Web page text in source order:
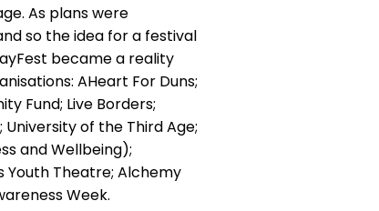
As plans were
so the idea for a festival
became a reality
AHeart For Duns;
Fund; Live Borders;
University of the Third Age;
and Wellbeing);
Youth Theatre; Alchemy
Week.